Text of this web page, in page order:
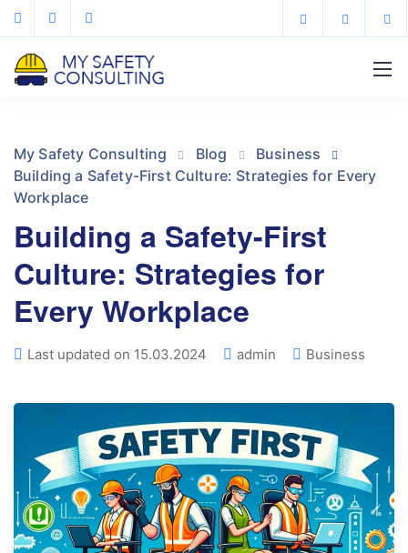
My Safety Consulting Blog
Business
Building a Safety-First Culture: Strategies for Every
Workplace
Building a Safety-First
Culture: Strategies for
Every Workplace
Last updated on 15.03.2024 admin Business